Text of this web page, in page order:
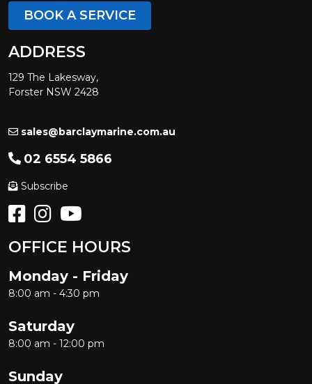
BOOK A SERVICE
ADDRESS
129 The Lakesway,
Forster NSW 2428
sales@barclaymarine.com.au
02 6554 5866
Subscribe
OFFICE HOURS
Monday - Friday
8:00 am - 4:30 pm
Saturday
8:00 am - 12:00 pm
Sunday